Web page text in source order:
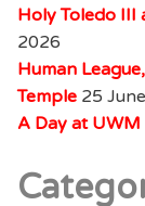
Holy Toledo
2026
Human
Temple 25
A Day at UWM